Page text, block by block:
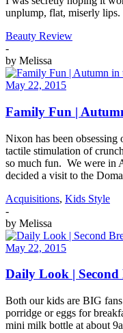
unplump, flat, miserly
Beauty Review
-
by Melissa
May 22, 2015
Family Fun |
Nixon has been obsessing
tactile stimulation of
so much fun. We were in
decided a visit to the
Acquisitions, Kids Style
-
by Melissa
May 22, 2015
Daily Look | Second
Both our kids are BIG
porridge or eggs for
mini milk bottle at about